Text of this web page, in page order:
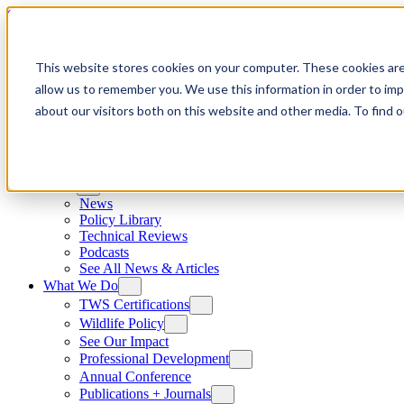
This website stores cookies on your computer. These cookies
allow us to remember you. We use this information in order to
about our visitors both on this website and other media. To find
Skip to content
News
Policy Library
Technical Reviews
Podcasts
See All News & Articles
What We Do
TWS Certifications
Wildlife Policy
See Our Impact
Professional Development
Annual Conference
Publications + Journals